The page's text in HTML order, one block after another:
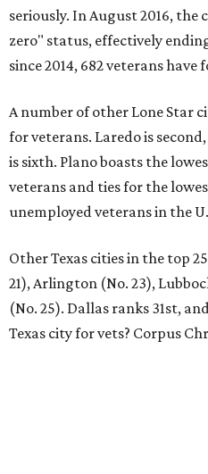
seriously. In August 2016,
zero" status, effectively
since 2014, 682 veterans
A number of other Lone Star
for veterans. Laredo is
is sixth. Plano boasts the
veterans and ties for the
unemployed veterans in the
Other Texas cities in the top
21), Arlington (No. 23),
(No. 25). Dallas ranks 31st,
Texas city for vets? Corpus